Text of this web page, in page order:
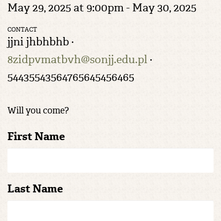
May 29, 2025 at 9:00pm - May 30, 2025
CONTACT
jjni jhbhbhb ·
8zidpvmatbvh@sonjj.edu.pl ·
54435543564765645456465
Will you come?
First Name
Last Name